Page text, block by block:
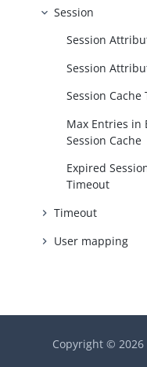
Session
Session
Session
Session Cache
Max Entries in
Session Cache
Expired
Timeout
Timeout
User mapping
Copyright ©2026